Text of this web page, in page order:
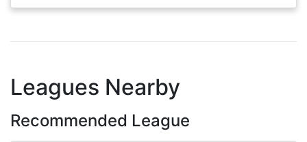
Leagues Nearby
Recommended League